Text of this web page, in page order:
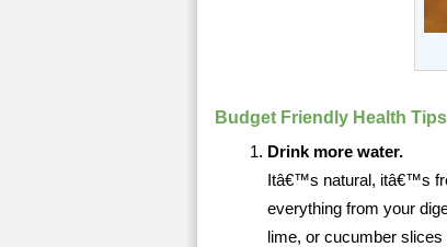
Budget Friendly Health Tips
Drink more water.
Itâ€™s natural, itâ€™s
everything from your
lime, or cucumber